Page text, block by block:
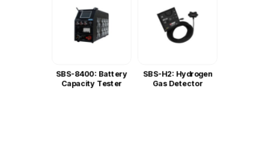
SBS-8400: Battery
Capacity Tester
SBS-H2: Hydrogen
Gas Detector